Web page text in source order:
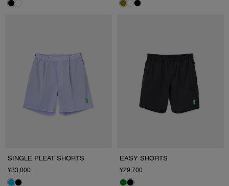
SINGLE PLEAT SHORTS
¥33,000
EASY SHORTS
¥29,700